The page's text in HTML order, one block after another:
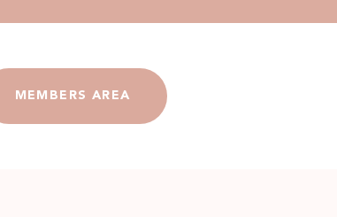
MEMBERS AREA